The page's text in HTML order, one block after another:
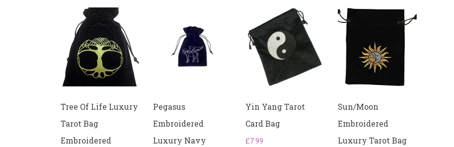
Tree Of Life Luxury
Tarot Bag
Embroidered
Pegasus
Embroidered
Luxury Navy
Yin Yang Tarot
Card Bag
£7.99
Sun/Moon
Embroidered
Luxury Tarot Bag